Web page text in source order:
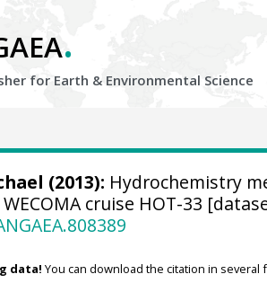
.
for Earth & Environmental Science
(2013): Hydrochemistry
cruise HOT-33
data! You can download the citation in several